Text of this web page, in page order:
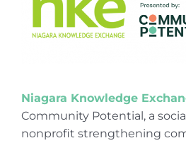
Niagara Knowledge
Community Potential, a
nonprofit strengthening